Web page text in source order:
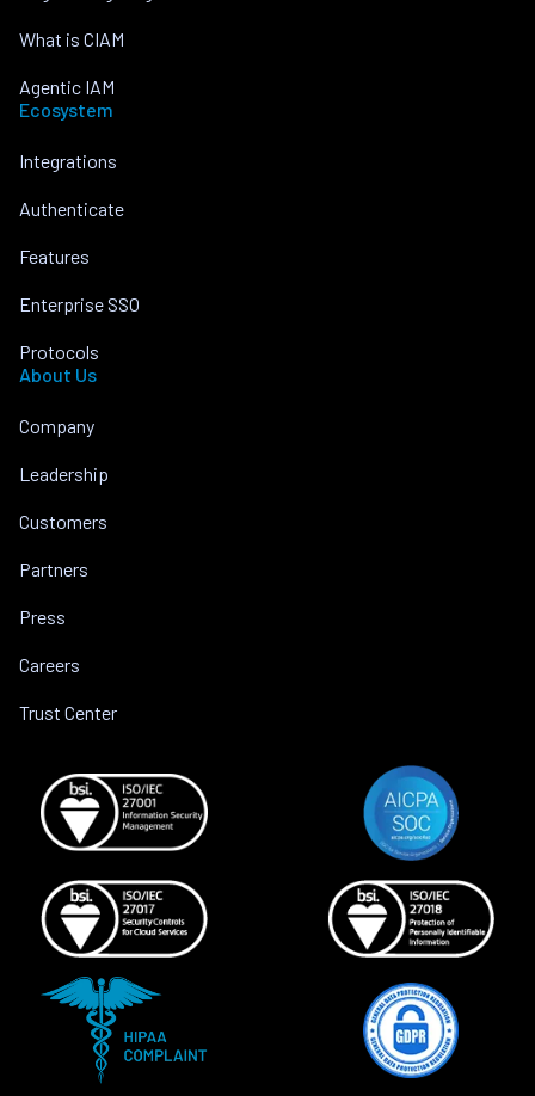
What is CIAM
Agentic IAM
Ecosystem
Integrations
Authenticate
Features
Enterprise SSO
Protocols
About Us
Company
Leadership
Customers
Partners
Press
Careers
Trust Center